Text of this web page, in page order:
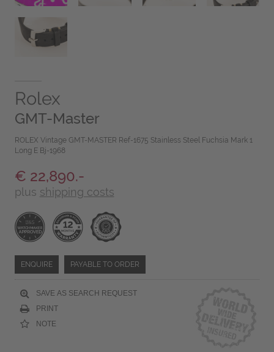
Rolex
GMT-Master
ROLEX Vintage GMT-MASTER Ref-1675 Stainless Steel Fuchsia Mark 1
Long E Bj-1968
€ 22,890.-
plus shipping costs
ENQUIRE PAYABLE TO ORDER
SAVE AS SEARCH REQUEST
PRINT
NOTE